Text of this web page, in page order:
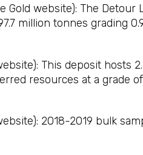
Gold website): The Detour
million tonnes grading
This deposit hosts
resources at a grade
2018-2019 bulk